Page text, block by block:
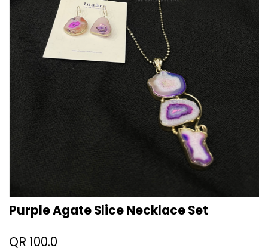
Purple Agate Slice Necklace Set
QR 100.0